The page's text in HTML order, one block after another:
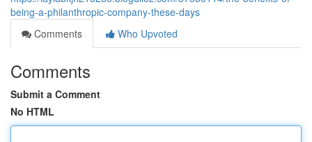
being-a-philanthropic-company-these-days
Comments
Who Upvoted
Comments
Submit a Comment
No HTML